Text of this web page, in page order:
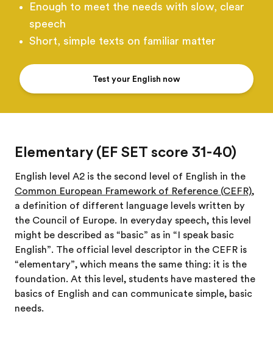
Enough to meet the needs with slow, clear
speech
Short, simple texts on familiar matter
Test your English now
Elementary (EF SET score 31-40)
English level A2 is the second level of English in the
Common European Framework of Reference (CEFR),
a definition of different language levels written by
the Council of Europe. In everyday speech, this level
might be described as “basic” as in “I speak basic
English”. The official level descriptor in the CEFR is
“elementary”, which means the same thing: it is the
foundation. At this level, students have mastered the
basics of English and can communicate simple, basic
needs.